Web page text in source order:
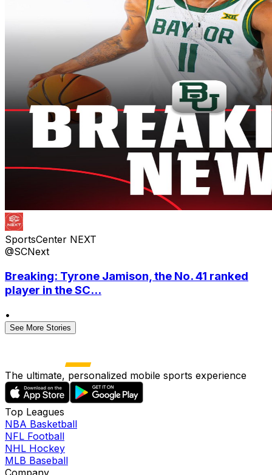
SportsCenter NEXT
@SCNext
Breaking: Tyrone Jamison, the No. 41 ranked
player in the SC...
•
See More Stories
The ultimate, personalized mobile sports experience
Top Leagues
NBA Basketball
NFL Football
NHL Hockey
MLB Baseball
Company